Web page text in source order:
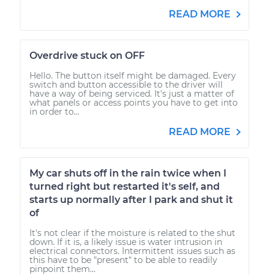
READ MORE
Overdrive stuck on OFF
Hello. The button itself might be damaged. Every
switch and button accessible to the driver will
have a way of being serviced. It's just a matter of
what panels or access points you have to get into
in order to...
READ MORE
My car shuts off in the rain twice when I
turned right but restarted it's self, and
starts up normally after I park and shut it
of
It's not clear if the moisture is related to the shut
down. If it is, a likely issue is water intrusion in
electrical connectors. Intermittent issues such as
this have to be "present" to be able to readily
pinpoint them...